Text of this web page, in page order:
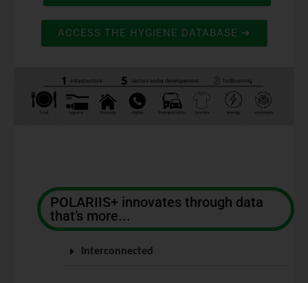
ACCESS THE HYGIENE DATABASE ➔
POLARIIS+ innovates through data
that’s more...
Interconnected